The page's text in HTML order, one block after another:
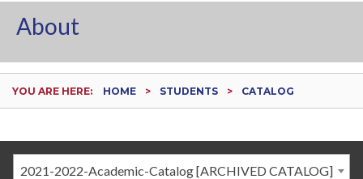
About
YOU ARE HERE: HOME STUDENTS CATALOG
2021-2022-Academic-Catalog [ARCHIVED CATALOG]